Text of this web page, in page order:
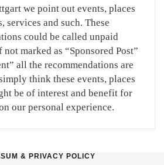
we point out events, places
services and such. These
could be called unpaid
marked as “Sponsored Post”
all the recommendations are
think these events, places
be of interest and benefit for
our personal experience.
& PRIVACY POLICY